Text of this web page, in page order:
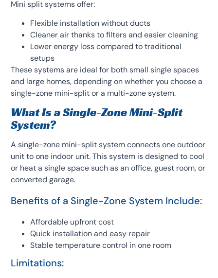
Mini split systems offer:
Flexible installation without ducts
Cleaner air thanks to filters and easier cleaning
Lower energy loss compared to traditional
setups
These systems are ideal for both small single spaces
and large homes, depending on whether you choose a
single-zone mini-split or a multi-zone system.
What Is a Single-Zone Mini-Split
System?
A single-zone mini-split system connects one outdoor
unit to one indoor unit. This system is designed to cool
or heat a single space such as an office, guest room, or
converted garage.
Benefits of a Single-Zone System Include:
Affordable upfront cost
Quick installation and easy repair
Stable temperature control in one room
Limitations: